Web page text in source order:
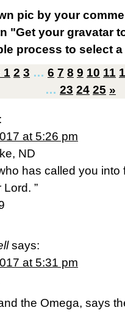
pic by your
"Get your gravatar
process to select
1 2 3 … 6 7 8 9 10 11
… 23 24 25 »
at 5:26 pm
ND
has called you
”
says:
at 5:31 pm
the Omega, says